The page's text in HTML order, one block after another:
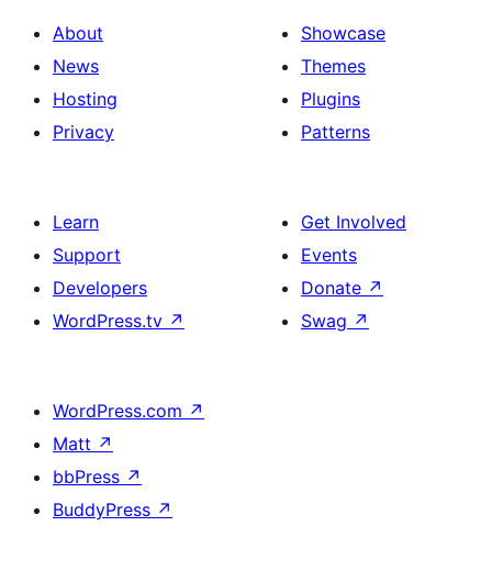
About
News
Hosting
Privacy
Showcase
Themes
Plugins
Patterns
Learn
Support
Developers
WordPress.tv ↗
Get Involved
Events
Donate ↗
Swag ↗
WordPress.com ↗
Matt ↗
bbPress ↗
BuddyPress ↗